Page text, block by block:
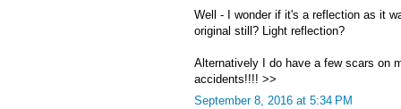
Well - I wonder if it's a reflection as it
original still? Light reflection?
Alternatively I do have a few scars on
accidents!!!! >>
September 8, 2016 at 5:34 PM